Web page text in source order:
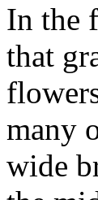
In the
that
many
wide